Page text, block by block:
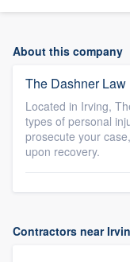
About this company
The Dashner Law
Located in Irving,
types of personal
prosecute your
upon recovery.
Contractors near